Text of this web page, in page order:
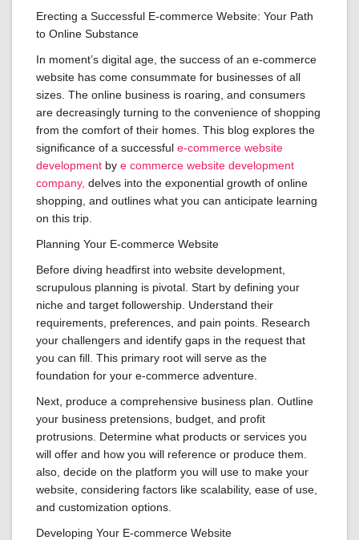
Erecting a Successful E-commerce Website: Your Path
to Online Substance
In moment’s digital age, the success of an e-commerce
website has come consummate for businesses of all
sizes. The online business is roaring, and consumers
are decreasingly turning to the convenience of shopping
from the comfort of their homes. This blog explores the
significance of a successful e-commerce website
development by e commerce website development
company, delves into the exponential growth of online
shopping, and outlines what you can anticipate learning
on this trip.
Planning Your E-commerce Website
Before diving headfirst into website development,
scrupulous planning is pivotal. Start by defining your
niche and target followership. Understand their
requirements, preferences, and pain points. Research
your challengers and identify gaps in the request that
you can fill. This primary root will serve as the
foundation for your e-commerce adventure.
Next, produce a comprehensive business plan. Outline
your business pretensions, budget, and profit
protrusions. Determine what products or services you
will offer and how you will reference or produce them.
also, decide on the platform you will use to make your
website, considering factors like scalability, ease of use,
and customization options.
Developing Your E-commerce Website